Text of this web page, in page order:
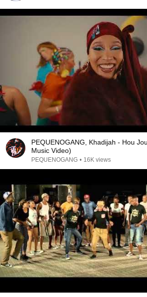
PEQUENOGANG, Khadijah - Hou
Music Video)
PEQUENOGANG • 16K views